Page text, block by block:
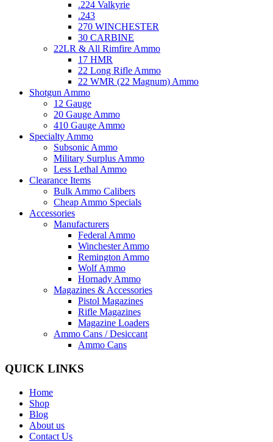
.224 Valkyrie
.243
270 WINCHESTER
30 CARBINE
22LR & All Rimfire Ammo
17 HMR
22 Long Rifle Ammo
22 WMR (22 Magnum) Ammo
Shotgun Ammo
12 Gauge
20 Gauge Ammo
410 Gauge Ammo
Specialty Ammo
Subsonic Ammo
Military Surplus Ammo
Less Lethal Ammo
Clearance Items
Bulk Ammo Calibers
Cheap Ammo Specials
Accessories
Manufacturers
Federal Ammo
Winchester Ammo
Remington Ammo
Wolf Ammo
Hornady Ammo
Magazines & Accessories
Pistol Magazines
Rifle Magazines
Magazine Loaders
Ammo Cans / Desiccant
Ammo Cans
QUICK LINKS
Home
Shop
Blog
About us
Contact Us